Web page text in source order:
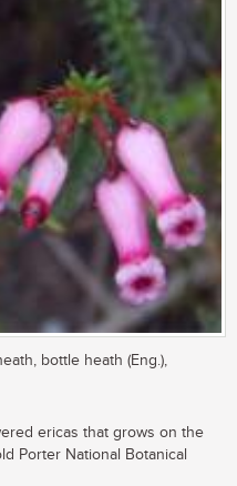
bottle heath (Eng.),
ericas that grows on the
Porter National Botanical